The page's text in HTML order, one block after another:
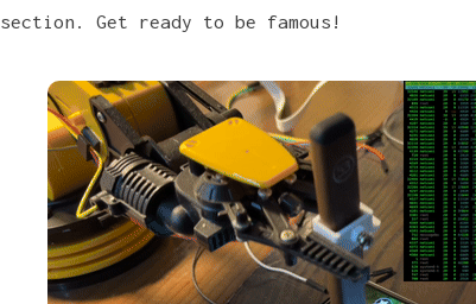
section. Get ready to be famous!